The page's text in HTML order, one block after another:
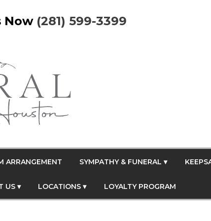
Now (281) 599-3399
ARRANGEMENT SYMPATHY & FUNERAL ▾
US ▾ LOCATIONS ▾ LOYALTY PROGRAM